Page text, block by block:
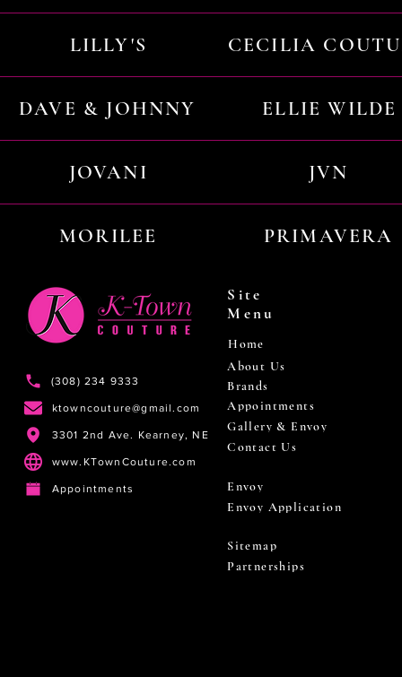
LILLY'S CECILIA
DAVE & JOHNNY ELLIE WILDE
JOVANI JVN
MORILEE PRIMAVERA
(308) 234 9333
ktowncouture@gmail.com
3301 2nd Ave. Kearney, NE
www.KTownCouture.com
Appointments
Site
Menu
Home
About Us
Brands
Appointments
Gallery & Envoy
Contact Us
Envoy
Envoy Application
Sitemap
Partnerships